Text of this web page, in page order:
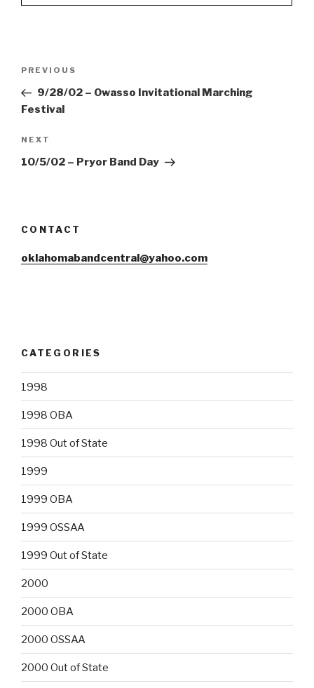
Previous
Post
PREVIOUS
9/28/02 – Owasso Invitational Marching
Festival
Next
Post
NEXT
10/5/02 – Pryor Band Day
CONTACT
oklahomabandcentral@yahoo.com
CATEGORIES
1998
1998 OBA
1998 Out of State
1999
1999 OBA
1999 OSSAA
1999 Out of State
2000
2000 OBA
2000 OSSAA
2000 Out of State